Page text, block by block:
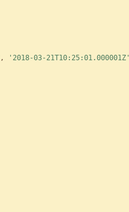
, ' 2018-03-21T10:25:01.000001Z '